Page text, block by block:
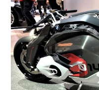
Image